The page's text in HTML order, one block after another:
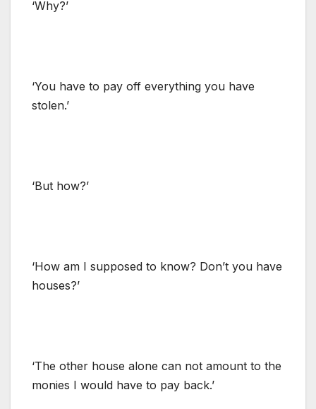
‘Why?’
‘You have to pay off everything you have
stolen.’
‘But how?’
‘How am I supposed to know? Don’t you have
houses?’
‘The other house alone can not amount to the
monies I would have to pay back.’